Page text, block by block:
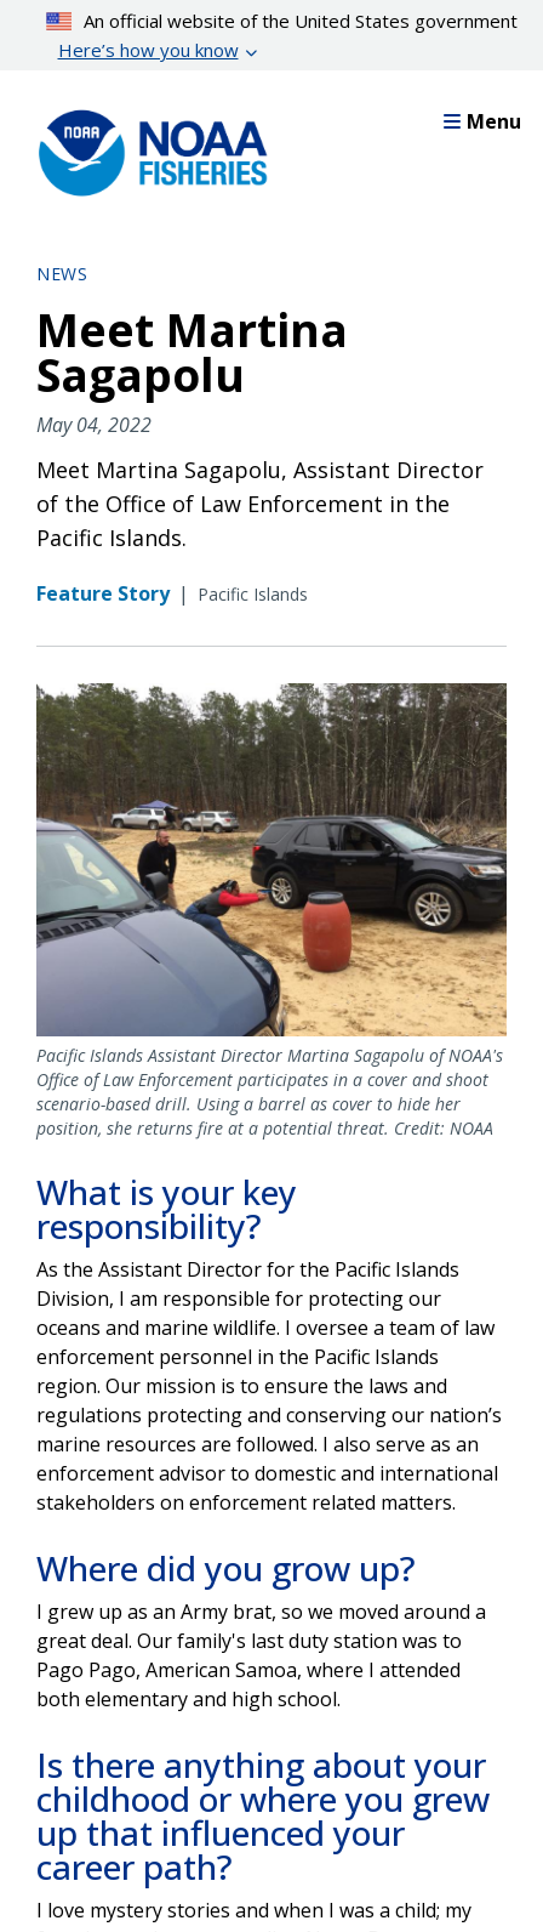
content
An official website of the United States government
Here’s how you know
Menu
NEWS
Meet Martina
Sagapolu
May 04, 2022
Meet Martina Sagapolu, Assistant Director
of the Office of Law Enforcement in the
Pacific Islands.
Feature Story | Pacific Islands
Pacific Islands Assistant Director Martina Sagapolu of NOAA's
Office of Law Enforcement participates in a cover and shoot
scenario-based drill. Using a barrel as cover to hide her
position, she returns fire at a potential threat. Credit: NOAA
What is your key
responsibility?
As the Assistant Director for the Pacific Islands
Division, I am responsible for protecting our
oceans and marine wildlife. I oversee a team of law
enforcement personnel in the Pacific Islands
region. Our mission is to ensure the laws and
regulations protecting and conserving our nation’s
marine resources are followed. I also serve as an
enforcement advisor to domestic and international
stakeholders on enforcement related matters.
Where did you grow up?
I grew up as an Army brat, so we moved around a
great deal. Our family's last duty station was to
Pago Pago, American Samoa, where I attended
both elementary and high school.
Is there anything about your
childhood or where you grew
up that influenced your
career path?
I love mystery stories and when I was a child; my